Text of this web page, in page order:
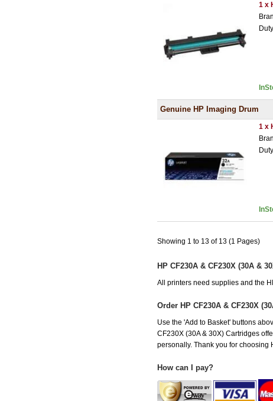
1 x
Genuine HP Imaging Drum
1 x
Showing 1 to 13 of 13 (1 Pages)
HP CF230A & CF230X (30A &
All printers need supplies and the
Order HP CF230A & CF230X
Use the 'Add to Basket' buttons
CF230X (30A & 30X) Cartridges
personally. Thank you for choosing
How can I pay?